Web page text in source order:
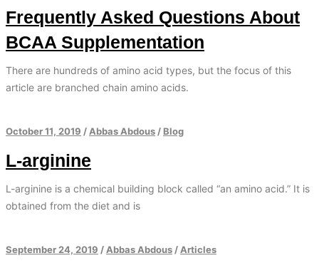
Frequently Asked Questions About
BCAA Supplementation
There are hundreds of amino acid types, but the focus of this
article are branched chain amino acids.
October 11, 2019 / Abbas Abdous / Blog
L-arginine
L-arginine is a chemical building block called “an amino acid.” It is
obtained from the diet and is
September 24, 2019 / Abbas Abdous / Articles